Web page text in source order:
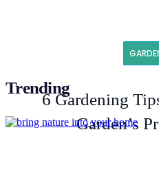
6 Gardening
Garden’s
Trending